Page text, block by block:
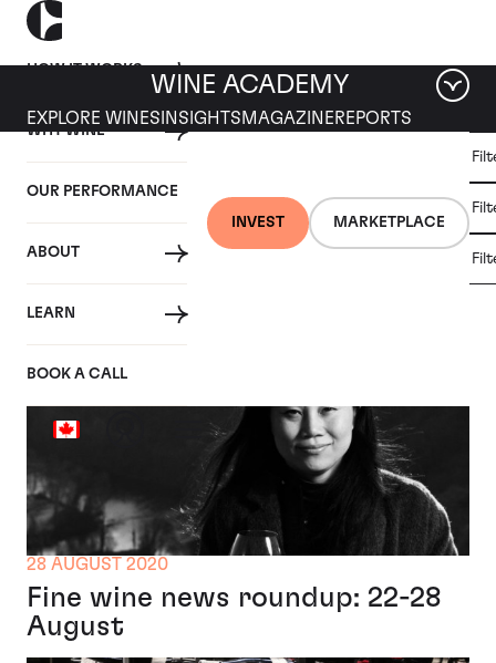
HOW IT WORKS
WHY WINE
OUR PERFORMANCE
ABOUT
LEARN
BOOK A CALL
INVEST MARKETPLACE
WINE ACADEMY
EXPLORE WINES INSIGHTS MAGAZINEREPORTS
Articles from August 2020
28 AUGUST 2020
Fine wine news roundup: 22-28
August